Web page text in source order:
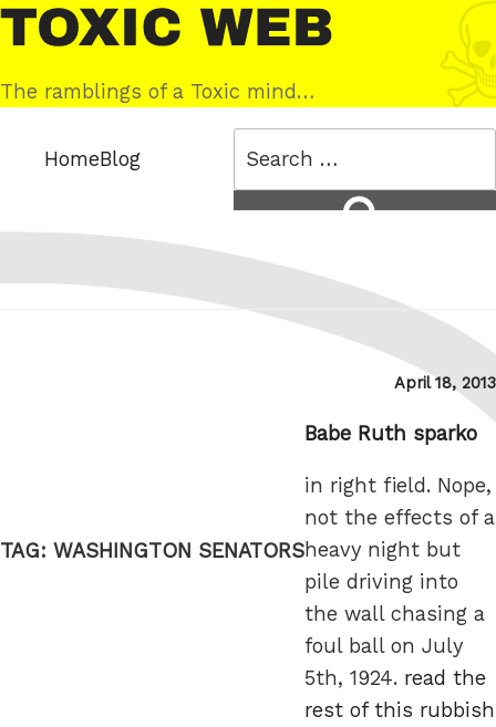
Skip
to
content
Toxic
Web
The ramblings of a Toxic mind…
HomeBlog
TAG: WASHINGTON SENATORS
Posted
April 18, 2013
Babe Ruth sparko
in right field. Nope,
not the effects of a
heavy night but
pile driving into
the wall chasing a
foul ball on July
5th, 1924. read the
rest of this rubbish